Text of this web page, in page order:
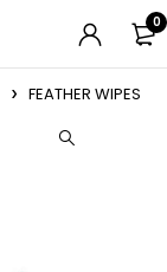
0
FEATHER WIPES